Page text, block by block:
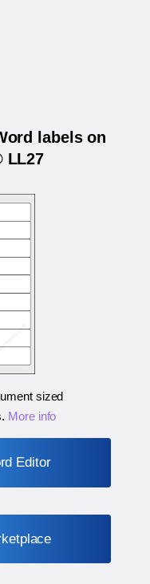
labels on
LL27
sized
. More info
Editor